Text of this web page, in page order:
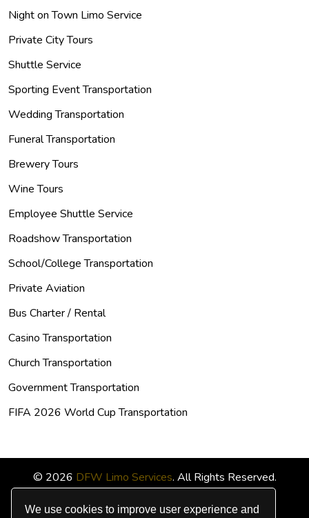
We use cookies to improve user experience and
Night on Town Limo Service
Private City Tours
Shuttle Service
Sporting Event Transportation
Wedding Transportation
Funeral Transportation
Brewery Tours
Wine Tours
Employee Shuttle Service
Roadshow Transportation
School/College Transportation
Private Aviation
Bus Charter / Rental
Casino Transportation
Church Transportation
Government Transportation
FIFA 2026 World Cup Transportation
© 2026 DFW Limo Services. All Rights Reserved.